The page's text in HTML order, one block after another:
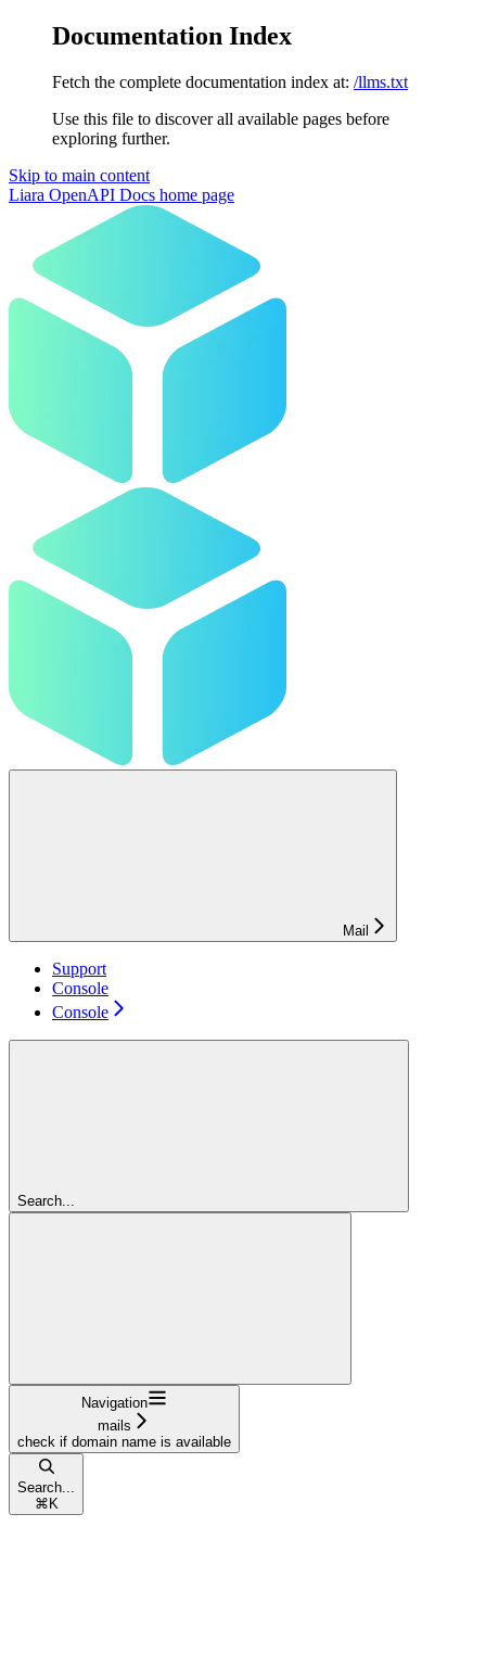
Documentation Index
Fetch the complete documentation index at: /llms.txt
Use this file to discover all available pages before
exploring further.
Skip to main content
Liara OpenAPI Docs home page
Mail
Support
Console
Console
Search...
Navigation
mails
check if domain name is available
Search...
⌘ K